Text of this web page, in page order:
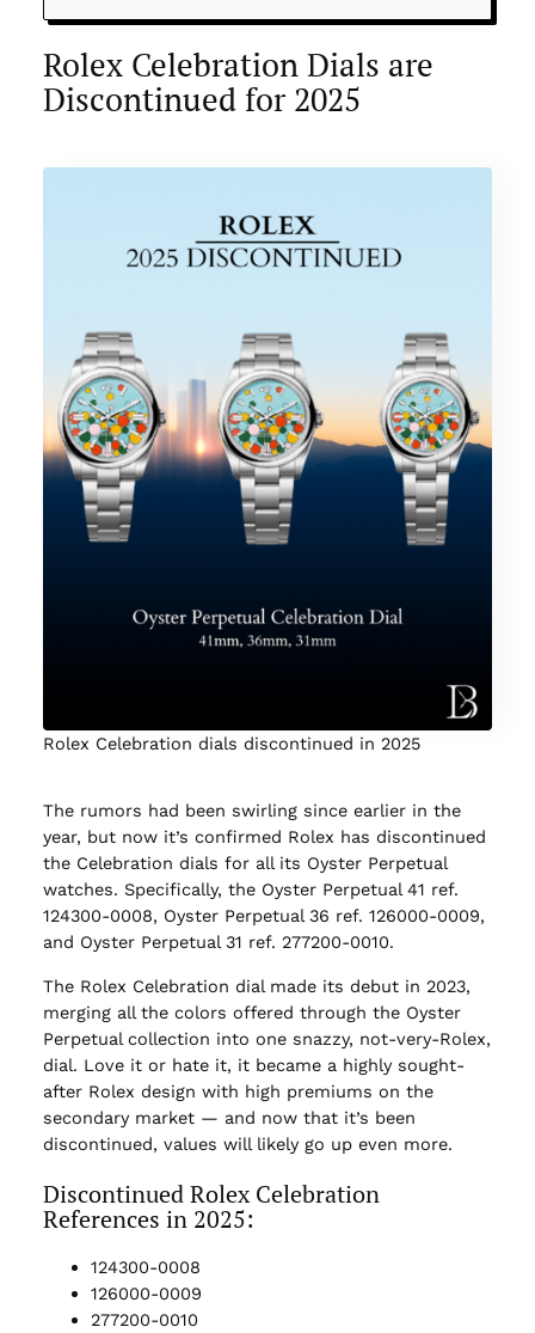
Rolex Celebration Dials are
Discontinued for 2025
Rolex Celebration dials discontinued in 2025
The rumors had been swirling since earlier in the
year, but now it’s confirmed Rolex has discontinued
the Celebration dials for all its Oyster Perpetual
watches. Specifically, the Oyster Perpetual 41 ref.
124300-0008, Oyster Perpetual 36 ref. 126000-0009,
and Oyster Perpetual 31 ref. 277200-0010.
The Rolex Celebration dial made its debut in 2023,
merging all the colors offered through the Oyster
Perpetual collection into one snazzy, not-very-Rolex,
dial. Love it or hate it, it became a highly sought-
after Rolex design with high premiums on the
secondary market — and now that it’s been
discontinued, values will likely go up even more.
Discontinued Rolex Celebration
References in 2025:
124300-0008
126000-0009
277200-0010